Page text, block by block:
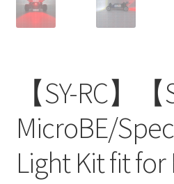
【SY-RC】【
MicroBE/
Light Kit fit for